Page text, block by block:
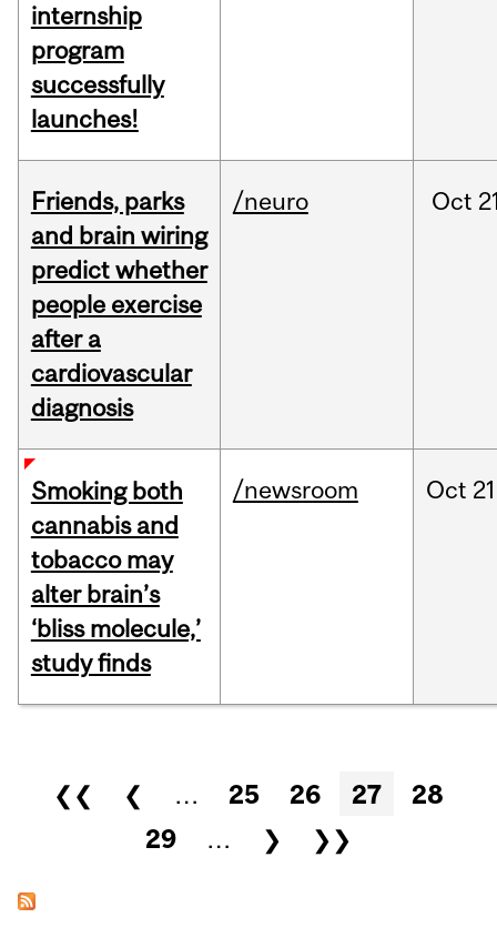
internship
program
successfully
launches!
Friends, parks
and brain wiring
predict whether
people exercise
after a
cardiovascular
diagnosis
/neuro Oct
Smoking both
cannabis and
tobacco may
alter brain’s
‘bliss molecule,’
study finds
/newsroom Oct
Pages
❮❮ ❮ … 25 26 27
28
29
… ❯ ❯❯